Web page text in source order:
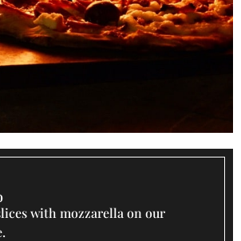
with mozzarella on our